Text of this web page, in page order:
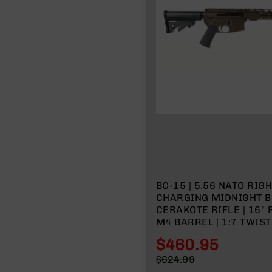
BC-15 | 5.56 NATO
CHARGING MIDNIGHT
CERAKOTE RIFLE | 16" PARKERIZED
M4 BARREL | 1:7
MLOK SPLIT RAIL | NO
Special
$460.95
$624.99